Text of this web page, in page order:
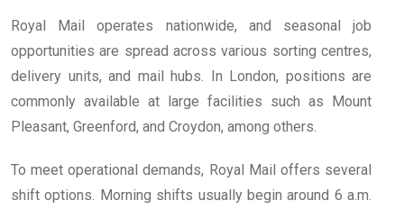
Royal Mail operates nationwide, and seasonal job
opportunities are spread across various sorting centres,
delivery units, and mail hubs. In London, positions are
commonly available at large facilities such as Mount
Pleasant, Greenford, and Croydon, among others.
To meet operational demands, Royal Mail offers several
shift options. Morning shifts usually begin around 6 a.m.